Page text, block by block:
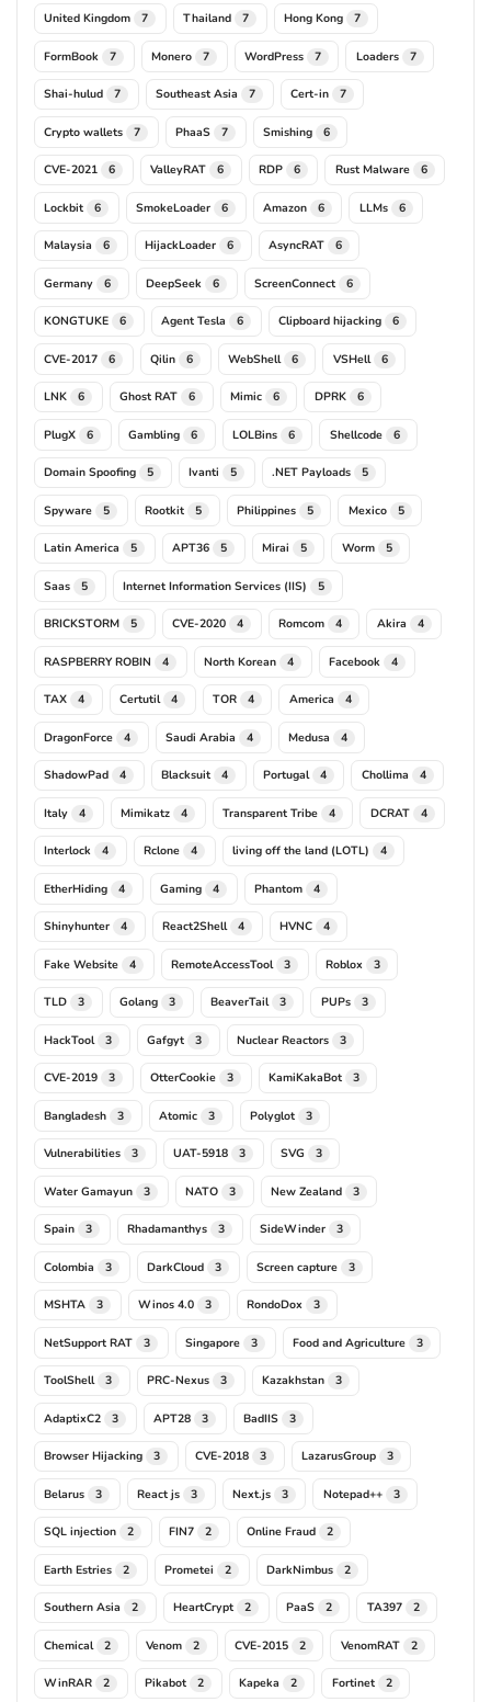
United Kingdom 7 Thailand 7 Hong Kong 7
FormBook 7 Monero 7 WordPress 7 Loaders 7
Shai-hulud 7 Southeast Asia 7 Cert-in 7
Crypto wallets 7 PhaaS 7 Smishing 6
CVE-2021 6 ValleyRAT 6 RDP 6 Rust Malware 6
Lockbit 6 SmokeLoader 6 Amazon 6 LLMs 6
Malaysia 6 HijackLoader 6 AsyncRAT 6
Germany 6 DeepSeek 6 ScreenConnect 6
KONGTUKE 6 Agent Tesla 6 Clipboard hijacking 6
CVE-2017 6 Qilin 6 WebShell 6 VSHell 6
LNK 6 Ghost RAT 6 Mimic 6 DPRK 6
PlugX 6 Gambling 6 LOLBins 6 Shellcode 6
Domain Spoofing 5 Ivanti 5 .NET Payloads 5
Spyware 5 Rootkit 5 Philippines 5 Mexico 5
Latin America 5 APT36 5 Mirai 5 Worm 5
Saas 5 Internet Information Services (IIS) 5
BRICKSTORM 5 CVE-2020 4 Romcom 4 Akira 4
RASPBERRY ROBIN 4 North Korean 4 Facebook 4
TAX 4 Certutil 4 TOR 4 America 4
DragonForce 4 Saudi Arabia 4 Medusa 4
ShadowPad 4 Blacksuit 4 Portugal 4 Chollima 4
Italy 4 Mimikatz 4 Transparent Tribe 4 DCRAT 4
Interlock 4 Rclone 4 living off the land (LOTL) 4
EtherHiding 4 Gaming 4 Phantom 4
Shinyhunter 4 React2Shell 4 HVNC 4
Fake Website 4 RemoteAccessTool 3 Roblox 3
TLD 3 Golang 3 BeaverTail 3 PUPs 3
HackTool 3 Gafgyt 3 Nuclear Reactors 3
CVE-2019 3 OtterCookie 3 KamiKakaBot 3
Bangladesh 3 Atomic 3 Polyglot 3
Vulnerabilities 3 UAT-5918 3 SVG 3
Water Gamayun 3 NATO 3 New Zealand 3
Spain 3 Rhadamanthys 3 SideWinder 3
Colombia 3 DarkCloud 3 Screen capture 3
MSHTA 3 Winos 4.0 3 RondoDox 3
NetSupport RAT 3 Singapore 3 Food and Agriculture 3
ToolShell 3 PRC-Nexus 3 Kazakhstan 3
AdaptixC2 3 APT28 3 BadIIS 3
Browser Hijacking 3 CVE-2018 3 LazarusGroup 3
Belarus 3 React js 3 Next.js 3 Notepad++ 3
SQL injection 2 FIN7 2 Online Fraud 2
Earth Estries 2 Prometei 2 DarkNimbus 2
Southern Asia 2 HeartCrypt 2 PaaS 2 TA397 2
Chemical 2 Venom 2 CVE-2015 2 VenomRAT 2
WinRAR 2 Pikabot 2 Kapeka 2 Fortinet 2